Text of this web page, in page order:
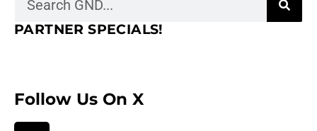
PARTNER SPECIALS!
Follow Us On X